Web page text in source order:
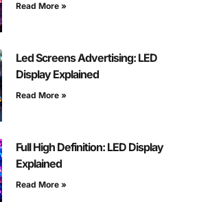
Read More »
Led Screens Advertising: LED
Display Explained
Read More »
Full High Definition: LED Display
Explained
Read More »